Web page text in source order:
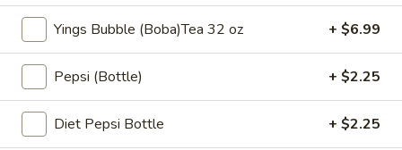
Watermelon
32
Watermelon bubble tea combines the refreshing taste of
watermelon with traditional Thai tea, served with tapioca
pearls in a two-for-one 16 oz serving deal
$7.99
Bubble
(Boba)
Bubble (Boba) Chocolate Tea 32 oz
Yings Bubble (Boba)Tea 32 oz + $6.99
Pepsi (Bottle) + $2.25
Diet Pepsi Bottle + $2.25